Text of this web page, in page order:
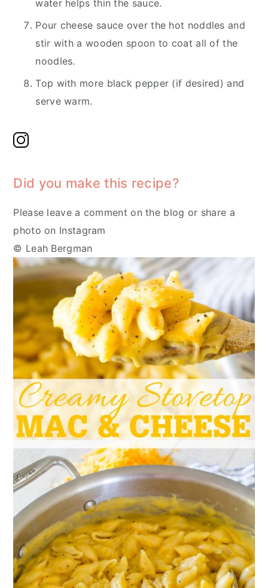
water helps thin the sauce.
Pour cheese sauce over the hot noddles and
stir with a wooden spoon to coat all of the
noodles.
Top with more black pepper (if desired) and
serve warm.
Did you make this recipe?
Please leave a comment on the blog or share a
photo on Instagram
© Leah Bergman